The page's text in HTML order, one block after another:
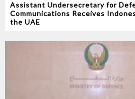
Assistant Undersecretary for
Communications Receives
the UAE